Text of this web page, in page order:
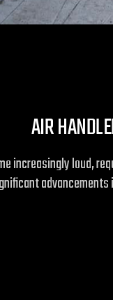
AIR
increasingly loud,